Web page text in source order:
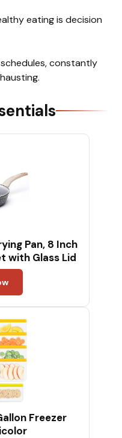
eating is decision
constantly
Pan, 8 Inch
with Glass Lid
Freezer